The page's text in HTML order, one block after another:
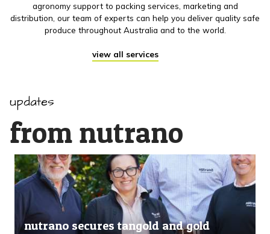
agronomy support to packing services, marketing and
distribution, our team of experts can help you deliver quality safe
produce throughout Australia and to the world.
view all services
updates
from nutrano
nutrano secures tangold and gold